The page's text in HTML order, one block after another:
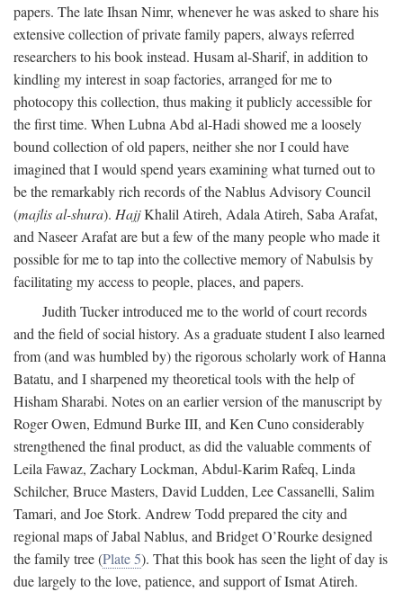
papers. The late Ihsan Nimr, whenever he was asked to share his
extensive collection of private family papers, always referred
researchers to his book instead. Husam al-Sharif, in addition to
kindling my interest in soap factories, arranged for me to
photocopy this collection, thus making it publicly accessible for
the first time. When Lubna Abd al-Hadi showed me a loosely
bound collection of old papers, neither she nor I could have
imagined that I would spend years examining what turned out to
be the remarkably rich records of the Nablus Advisory Council
(majlis al-shura). HajjKhalil Atireh, Adala Atireh, Saba Arafat,
and Naseer Arafat are but a few of the many people who made it
possible for me to tap into the collective memory of Nabulsis by
facilitating my access to people, places, and papers.
Judith Tucker introduced me to the world of court records
and the field of social history. As a graduate student I also learned
from (and was humbled by) the rigorous scholarly work of Hanna
Batatu, and I sharpened my theoretical tools with the help of
Hisham Sharabi. Notes on an earlier version of the manuscript by
Roger Owen, Edmund Burke III, and Ken Cuno considerably
strengthened the final product, as did the valuable comments of
Leila Fawaz, Zachary Lockman, Abdul-Karim Rafeq, Linda
Schilcher, Bruce Masters, David Ludden, Lee Cassanelli, Salim
Tamari, and Joe Stork. Andrew Todd prepared the city and
regional maps of Jabal Nablus, and Bridget O’Rourke designed
the family tree (Plate 5). That this book has seen the light of day is
due largely to the love, patience, and support of Ismat Atireh.